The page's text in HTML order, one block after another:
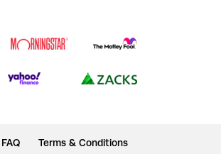
FAQ Terms & Conditions